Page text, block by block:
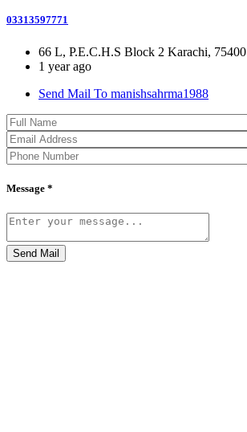
03313597771
66 L, P.E.C.H.S Block 2 Karachi, 75400
1 year ago
Send Mail To manishsahrma1988
Message *
Send Mail